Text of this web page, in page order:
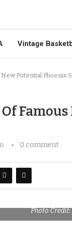
Vintage
Potential Phoenix
Of
0 comment
Photo